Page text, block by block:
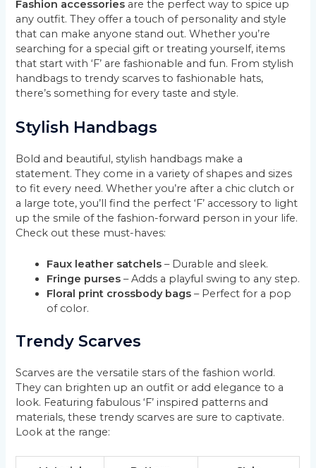
Fashion accessories are the perfect way to spice up
any outfit. They offer a touch of personality and style
that can make anyone stand out. Whether you’re
searching for a special gift or treating yourself, items
that start with ‘F’ are fashionable and fun. From stylish
handbags to trendy scarves to fashionable hats,
there’s something for every taste and style.
Stylish Handbags
Bold and beautiful, stylish handbags make a
statement. They come in a variety of shapes and sizes
to fit every need. Whether you’re after a chic clutch or
a large tote, you’ll find the perfect ‘F’ accessory to light
up the smile of the fashion-forward person in your life.
Check out these must-haves:
Faux leather satchels – Durable and sleek.
Fringe purses – Adds a playful swing to any step.
Floral print crossbody bags – Perfect for a pop
of color.
Trendy Scarves
Scarves are the versatile stars of the fashion world.
They can brighten up an outfit or add elegance to a
look. Featuring fabulous ‘F’ inspired patterns and
materials, these trendy scarves are sure to captivate.
Look at the range: